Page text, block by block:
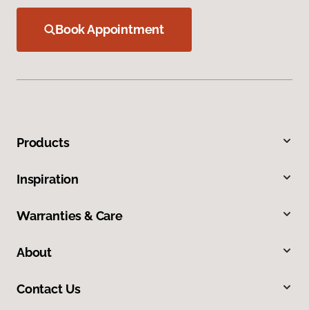
Book Appointment
Products
Inspiration
Warranties & Care
About
Contact Us